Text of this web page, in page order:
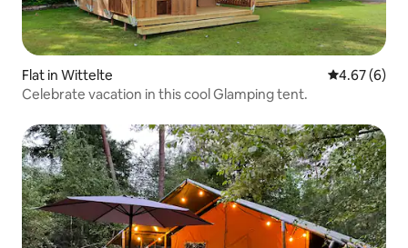
Flat in Wittelte 4.67 out of
4.67 (6)
Celebrate vacation in this cool Glamping tent.